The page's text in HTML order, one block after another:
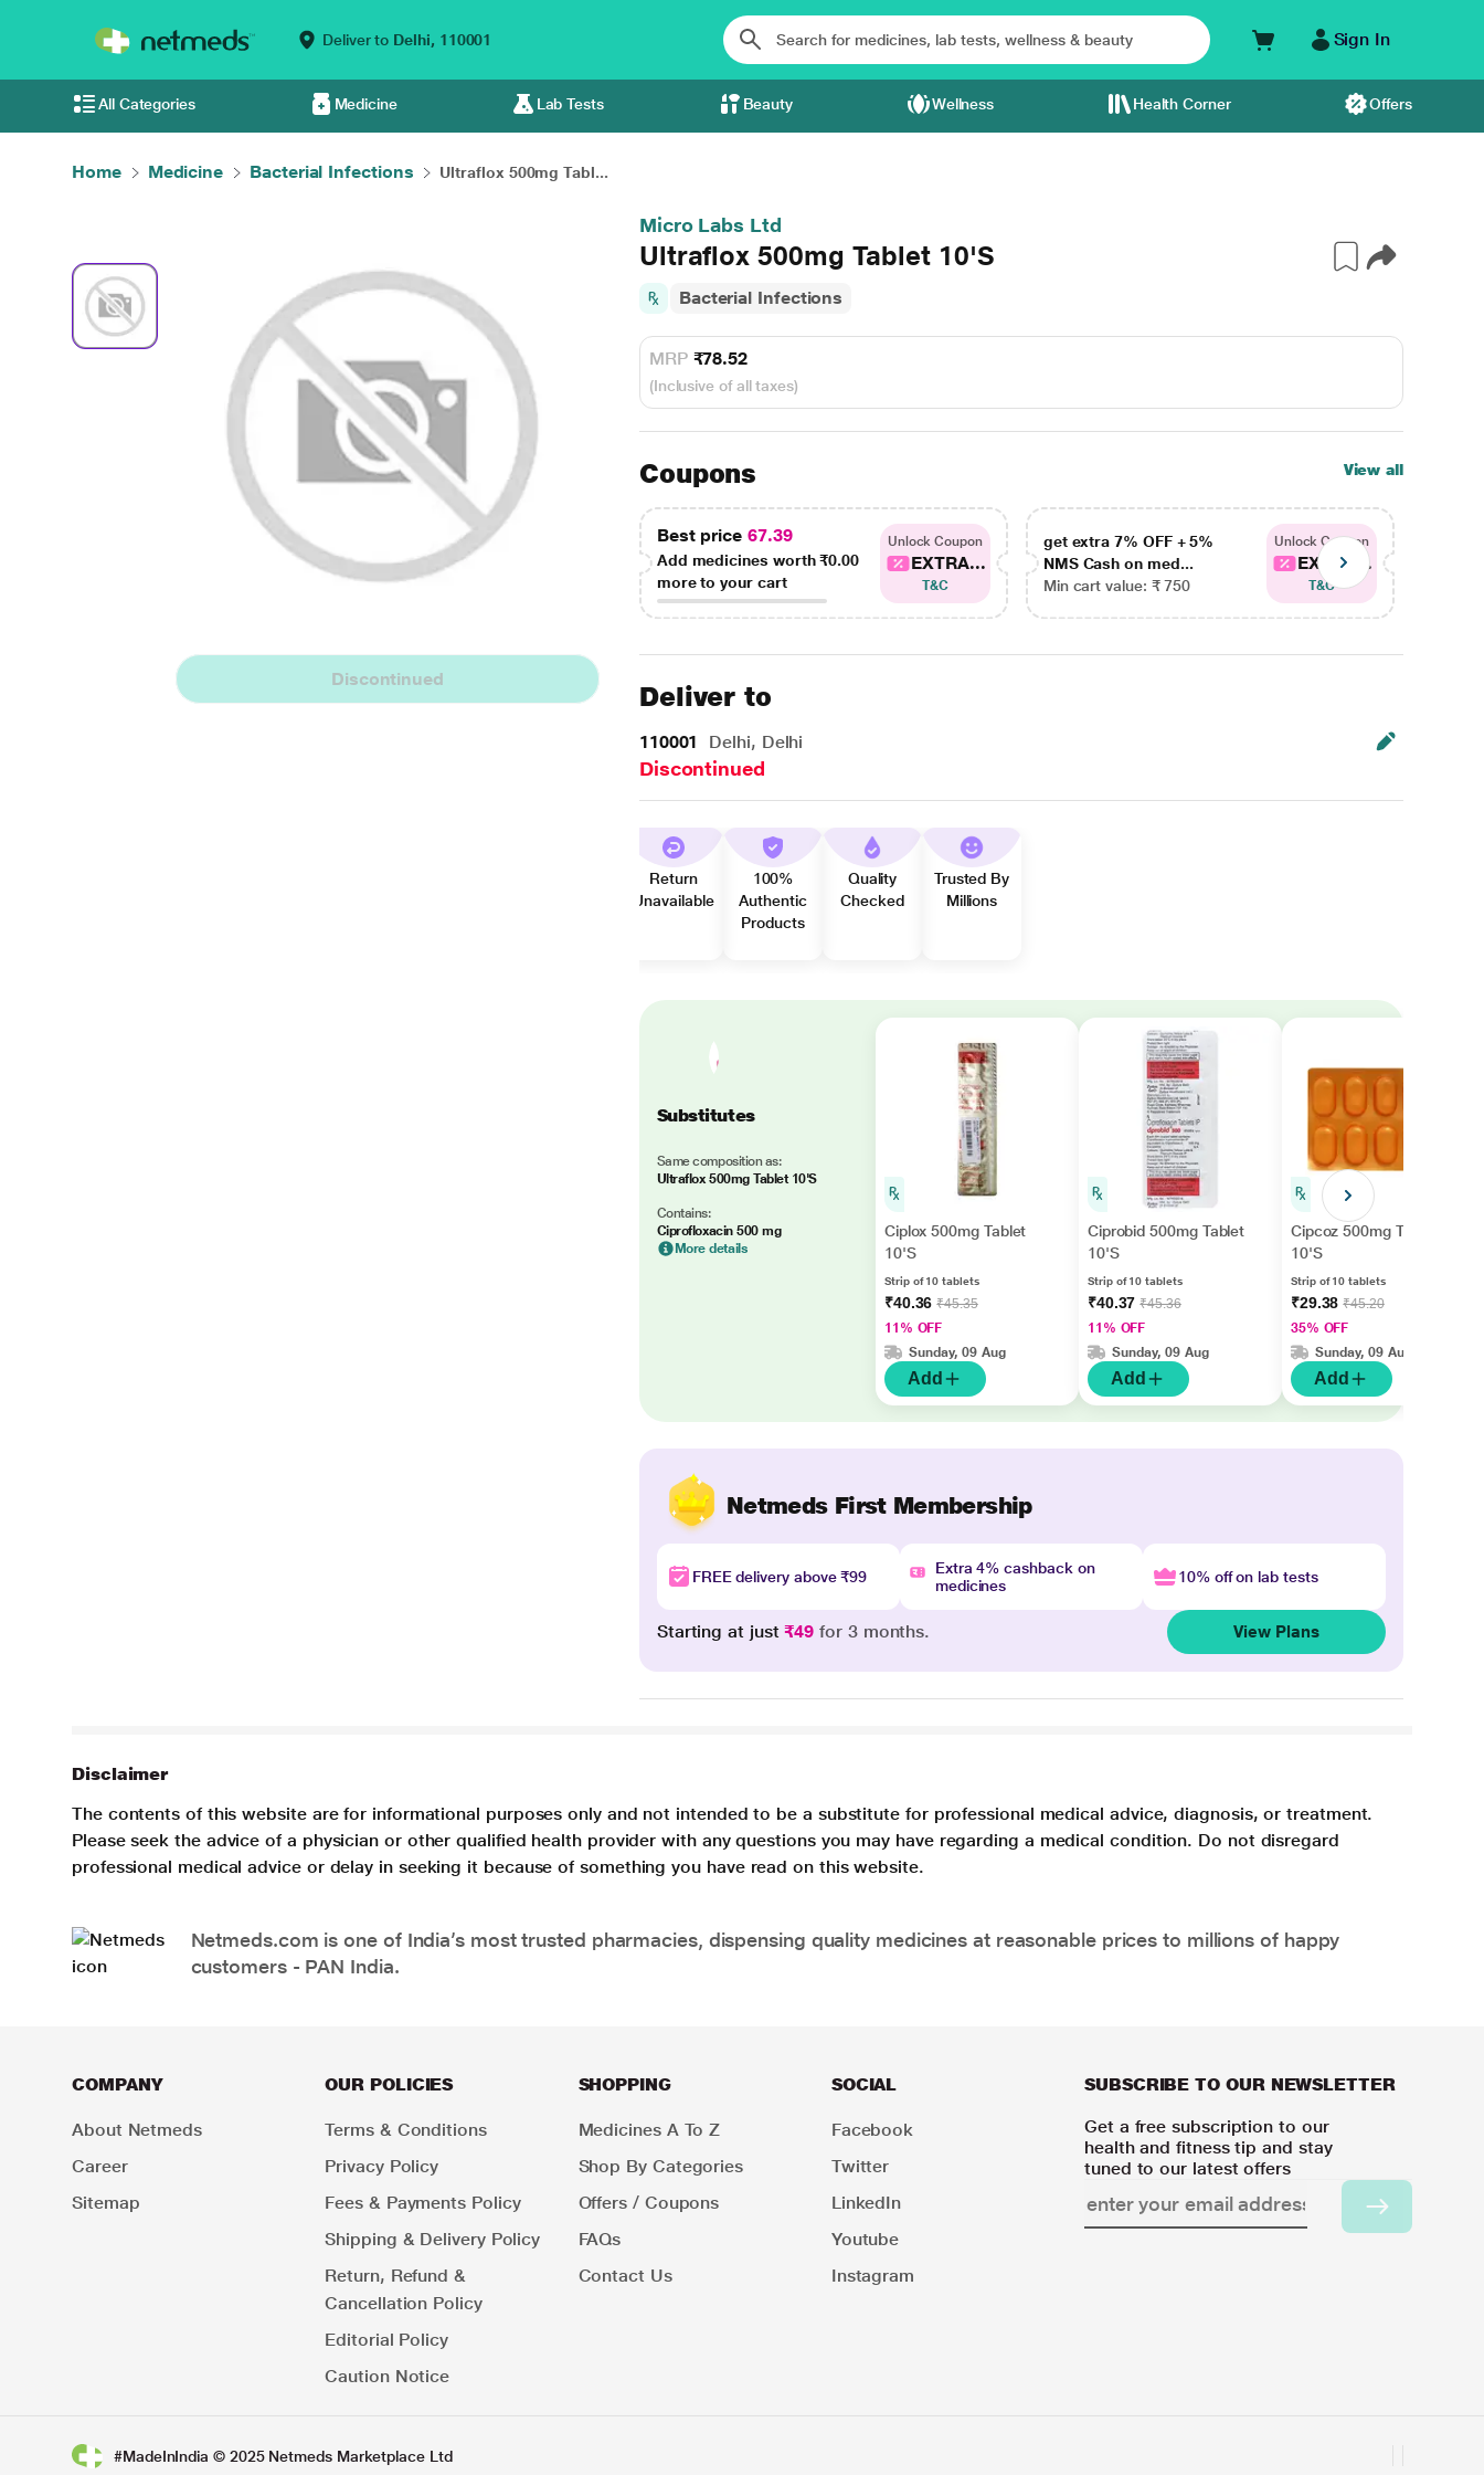
Deliver to Delhi, 110001 Sign In
All Categories Medicine Lab Tests Beauty Wellness Health Corner Offers
Home Medicine Bacterial Infections Ultraflox 500mg Tabl...
Discontinued
Micro Labs Ltd
Ultraflox 500mg Tablet 10'S
Bacterial Infections
MRP ₹78.52
(Inclusive of all taxes)
Coupons View all
Best price 67.39
Add medicines worth₹0.00
more to your cart
Unlock Coupon
EXTRA...
T&C
get extra 7% OFF + 5%
NMS Cash on med...
Min cart value: ₹ 750
Unlock Coupon
EXTRA...
T&C
Deliver to
110001 Delhi, Delhi
Discontinued
Return
Unavailable
100%
Authentic
Products
Quality
Checked
Trusted By
Millions
Substitutes
Same composition as:
Ultraflox 500mg Tablet 10'S
Contains:
Ciprofloxacin 500 mg
More details
Ciplox 500mg Tablet
10'S
Strip of 10 tablets
₹40.36₹45.35
11% OFF
Sunday, 09 Aug
Add
Ciprobid 500mg Tablet
10'S
Strip of 10 tablets
₹40.37₹45.36
11% OFF
Sunday, 09 Aug
Add
Cipcoz 500mg Tablet
10'S
Strip of 10 tablets
₹29.38₹45.20
35% OFF
Sunday, 09 Aug
Add
Netmeds First Membership
FREE delivery above ₹99
Extra 4% cashback on
medicines
10% off on lab tests
Starting at just₹49 for 3 months. View Plans
Disclaimer
The contents of this website are for informational purposes only and not intended to be a substitute for professional medical advice, diagnosis, or treatment.
Please seek the advice of a physician or other qualified health provider with any questions you may have regarding a medical condition. Do not disregard
professional medical advice or delay in seeking it because of something you have read on this website.
Netmeds.com is one of India’s most trusted pharmacies, dispensing quality medicines at reasonable prices to millions of happy
customers - PAN India.
COMPANY
About Netmeds
Career
Sitemap
OUR POLICIES
Terms & Conditions
Privacy Policy
Fees & Payments Policy
Shipping & Delivery Policy
Return, Refund &
Cancellation Policy
Editorial Policy
Caution Notice
SHOPPING
Medicines A To Z
Shop By Categories
Offers / Coupons
FAQs
Contact Us
SOCIAL
Facebook
Twitter
LinkedIn
Youtube
Instagram
SUBSCRIBE TO OUR NEWSLETTER
Get a free subscription to our
health and fitness tip and stay
tuned to our latest offers
#MadeInIndia © 2025 Netmeds Marketplace Ltd